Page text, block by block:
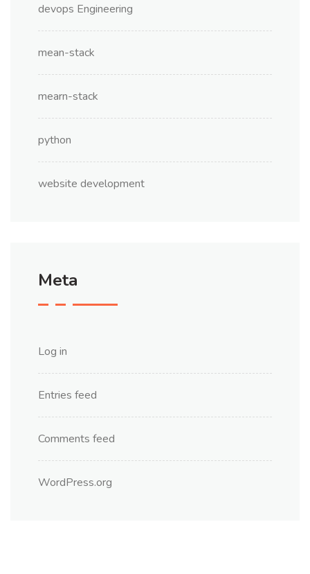
devops Engineering
mean-stack
mearn-stack
python
website development
Meta
Log in
Entries feed
Comments feed
WordPress.org